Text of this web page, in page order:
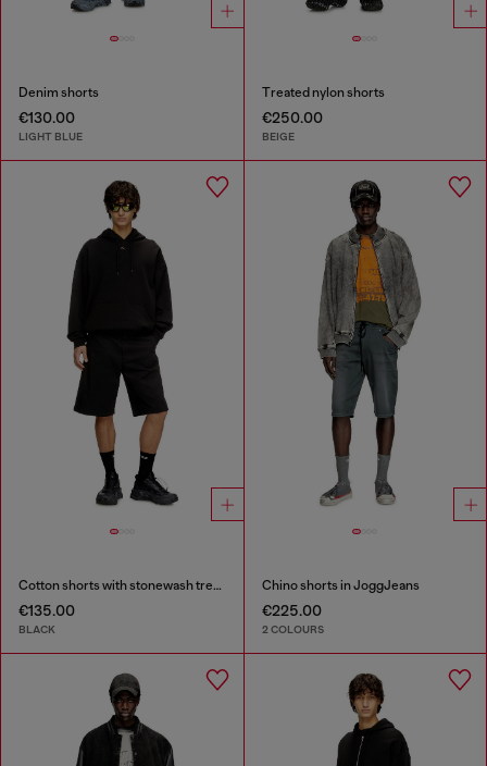
Denim shorts
€130.00
LIGHT BLUE
Treated nylon shorts
€250.00
BEIGE
Cotton shorts with stonewash treatment
€135.00
BLACK
Chino shorts in JoggJeans
€225.00
2 COLOURS